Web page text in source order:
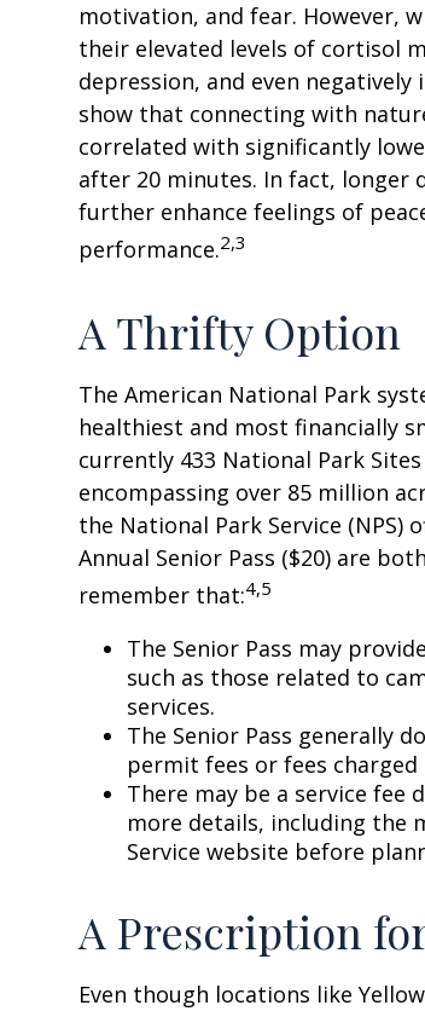
motivation, and fear. However,
their elevated levels of cortisol
depression, and even
show that connecting with
correlated with significantly
after 20 minutes. In fact, longer
further enhance feelings of
performance.2,3
A Thrifty Option
The American National Park
healthiest and most financially
currently 433 National Park
encompassing over 85 million
the National Park Service (NPS)
Annual Senior Pass ($20) are
remember that:4,5
The Senior Pass may
such as those related to
services.
The Senior Pass generally
permit fees or fees charged
There may be a service fee
more details, including the
Service website before
A Prescription
Even though locations like